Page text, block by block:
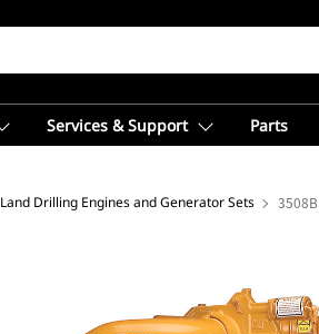
Services & Support Parts
Land Drilling Engines and Generator Sets 3508B